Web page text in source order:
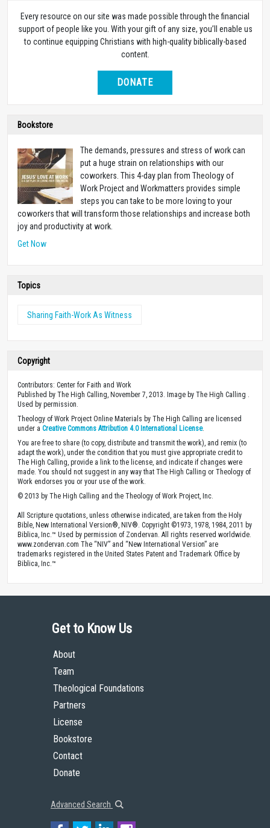
Every resource on our site was made possible through the financial
support of people like you. With your gift of any size, you’ll enable us
to continue equipping Christians with high-quality biblically-based
content.
DONATE
Bookstore
The demands, pressures and stress of work can
put a huge strain on relationships with our
coworkers. This 4-day plan from Theology of
Work Project and Workmatters provides simple
steps you can take to be more loving to your
coworkers that will transform those relationships and increase both
joy and productivity at work.
Get Now
Topics
Sharing Faith-Work As Witness
Copyright
Contributors: Center for Faith and Work
Published by The High Calling, November 7, 2013. Image by The High Calling .
Used by permission.
Theology of Work Project Online Materials by The High Calling are licensed
under a Creative Commons Attribution 4.0 International License.
You are free to share (to copy, distribute and transmit the work), and remix (to
adapt the work), under the condition that you must give appropriate credit to
The High Calling, provide a link to the license, and indicate if changes were
made. You should not suggest in any way that The High Calling or Theology of
Work endorses you or your use of the work.
© 2013 by The High Calling and the Theology of Work Project, Inc.
All Scripture quotations, unless otherwise indicated, are taken from the Holy
Bible, New International Version®, NIV®. Copyright ©1973, 1978, 1984, 2011 by
Biblica, Inc.™ Used by permission of Zondervan. All rights reserved worldwide.
www.zondervan.com The “NIV” and “New International Version” are
trademarks registered in the United States Patent and Trademark Office by
Biblica, Inc.™
Get to Know Us
About
Team
Theological Foundations
Partners
License
Bookstore
Contact
Donate
Advanced Search